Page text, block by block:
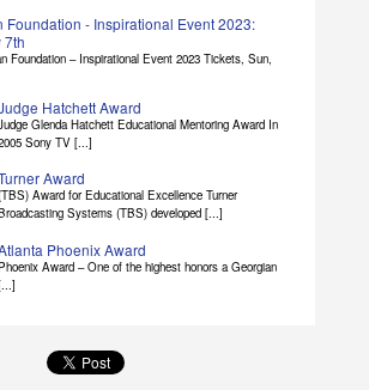
Foundation - Inspirational Event 2023:
7th
Foundation – Inspirational Event 2023 Tickets, Sun,
Hatchett Award
Glenda Hatchett Educational Mentoring Award In
Sony TV [...]
Award
Award for Educational Excellence Turner
Systems (TBS) developed [...]
Phoenix Award
Award – One of the highest honors a Georgian